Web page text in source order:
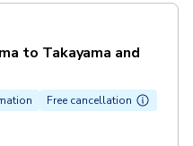
to Takayama and
Free cancellation